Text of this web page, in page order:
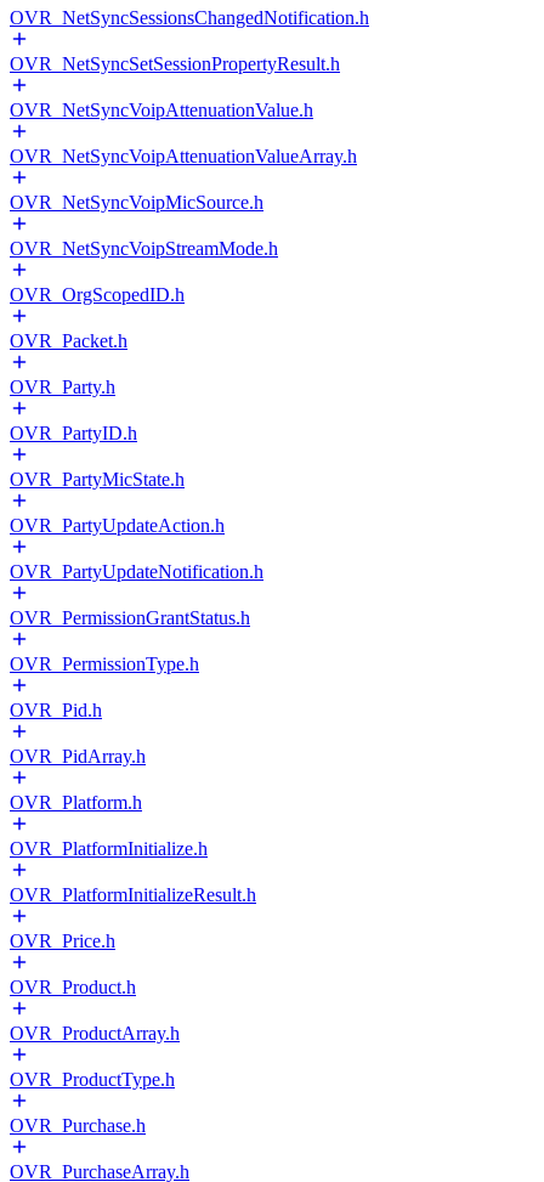
OVR_NetSyncSessionsChangedNotification.h
OVR_NetSyncSetSessionPropertyResult.h
OVR_NetSyncVoipAttenuationValue.h
OVR_NetSyncVoipAttenuationValueArray.h
OVR_NetSyncVoipMicSource.h
OVR_NetSyncVoipStreamMode.h
OVR_OrgScopedID.h
OVR_Packet.h
OVR_Party.h
OVR_PartyID.h
OVR_PartyMicState.h
OVR_PartyUpdateAction.h
OVR_PartyUpdateNotification.h
OVR_PermissionGrantStatus.h
OVR_PermissionType.h
OVR_Pid.h
OVR_PidArray.h
OVR_Platform.h
OVR_PlatformInitialize.h
OVR_PlatformInitializeResult.h
OVR_Price.h
OVR_Product.h
OVR_ProductArray.h
OVR_ProductType.h
OVR_Purchase.h
OVR_PurchaseArray.h